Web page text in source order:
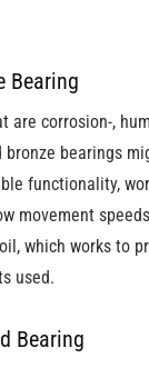
Bearing
are corrosion-,
bearings
functionality,
movement
which works to
used.
Bearing